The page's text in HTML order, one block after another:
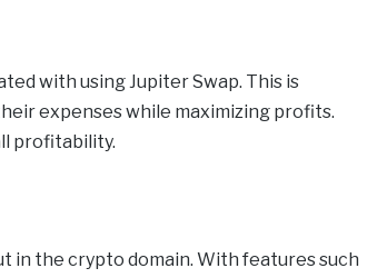
with using Jupiter Swap. This is
expenses while maximizing profits.
profitability.
in the crypto domain. With features such